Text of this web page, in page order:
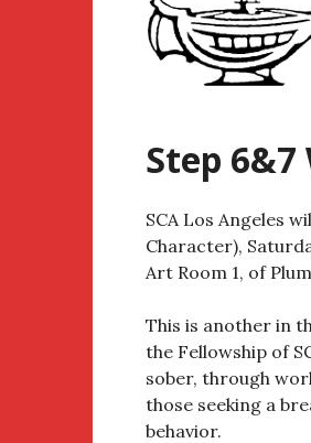
Step 6&7
SCA Los Angeles
Character),
Art Room 1, of
This is another in
the Fellowship of
sober, through
those seeking a
behavior.